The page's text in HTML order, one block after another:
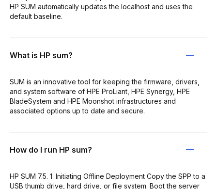
HP SUM automatically updates the localhost and uses the
default baseline.
What is HP sum?
SUM is an innovative tool for keeping the firmware, drivers,
and system software of HPE ProLiant, HPE Synergy, HPE
BladeSystem and HPE Moonshot infrastructures and
associated options up to date and secure.
How do I run HP sum?
HP SUM 7.5. 1: Initiating Offline Deployment Copy the SPP to a
USB thumb drive, hard drive, or file system. Boot the server